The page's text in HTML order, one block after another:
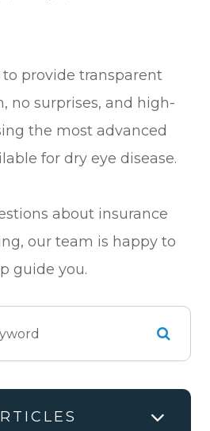
provide transparent
no surprises, and high-
the most advanced
for dry eye disease.
about insurance
our team is happy to
guide you.